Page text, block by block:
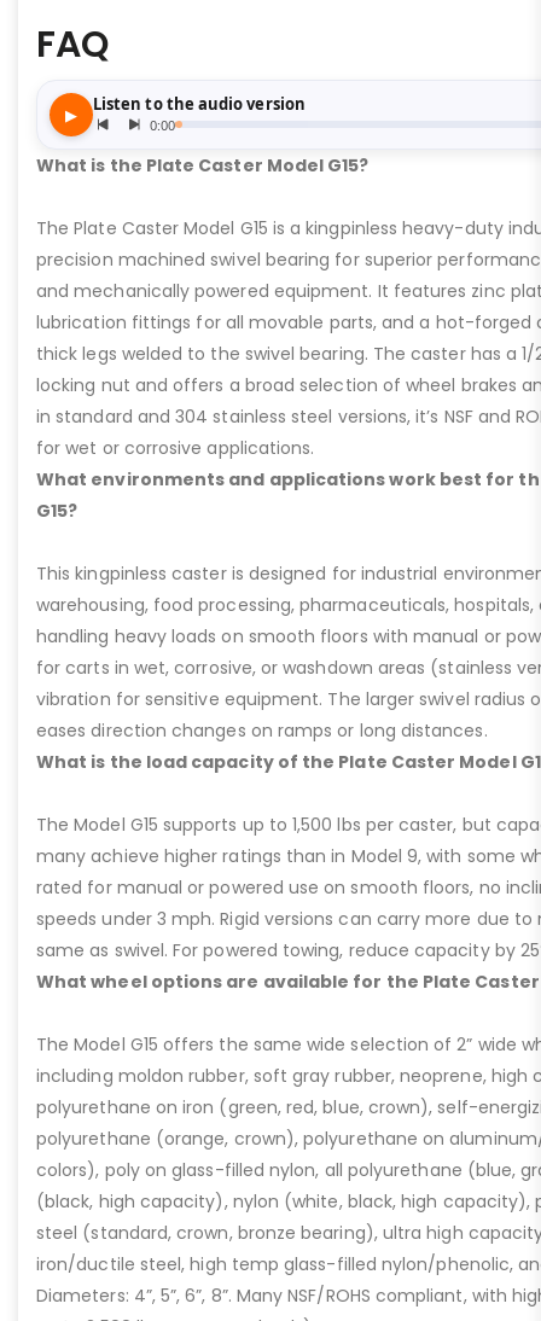
FAQ
What is the Plate Caster Model G15?
The Plate Caster Model G15 is a kingpinless heavy-duty
precision machined swivel bearing for superior
and mechanically powered equipment. It features zinc
lubrication fittings for all movable parts, and a hot-forged
thick legs welded to the swivel bearing. The caster has a
locking nut and offers a broad selection of wheel brakes
in standard and 304 stainless steel versions, it’s NSF and
for wet or corrosive applications.
What environments and applications work best for
G15?
This kingpinless caster is designed for industrial
warehousing, food processing, pharmaceuticals,
handling heavy loads on smooth floors with manual or
for carts in wet, corrosive, or washdown areas (stainless
vibration for sensitive equipment. The larger swivel radius
eases direction changes on ramps or long distances.
What is the load capacity of the Plate Caster Model
The Model G15 supports up to 1,500 lbs per caster, but
many achieve higher ratings than in Model 9, with some
rated for manual or powered use on smooth floors, no
speeds under 3 mph. Rigid versions can carry more due
same as swivel. For powered towing, reduce capacity by
What wheel options are available for the Plate Caster
The Model G15 offers the same wide selection of 2” wide
including moldon rubber, soft gray rubber, neoprene, high
polyurethane on iron (green, red, blue, crown), self-
polyurethane (orange, crown), polyurethane on
colors), poly on glass-filled nylon, all polyurethane (blue,
(black, high capacity), nylon (white, black, high capacity),
steel (standard, crown, bronze bearing), ultra high
iron/ductile steel, high temp glass-filled nylon/phenolic,
Diameters: 4”, 5”, 6”, 8”. Many NSF/ROHS compliant, with